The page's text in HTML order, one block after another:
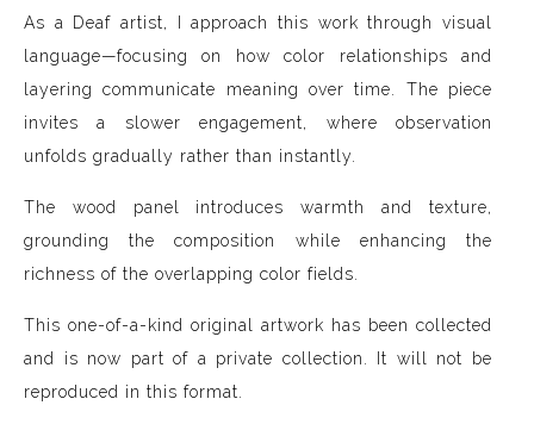
As a Deaf artist, I approach this work through visual
language—focusing on how color relationships and
layering communicate meaning over time. The piece
invites a slower engagement, where observation
unfolds gradually rather than instantly.
The wood panel introduces warmth and texture,
grounding the composition while enhancing the
richness of the overlapping color fields.
This one-of-a-kind original artwork has been collected
and is now part of a private collection. It will not be
reproduced in this format.